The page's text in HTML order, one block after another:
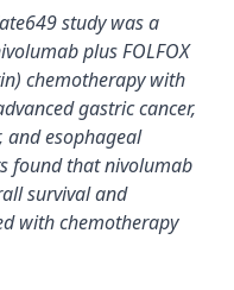
study was a
plus FOLFOX
chemotherapy with
gastric cancer,
and esophageal
found that nivolumab
survival and
with chemotherapy